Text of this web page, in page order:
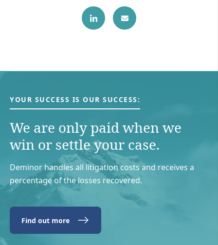
YOUR SUCCESS IS OUR SUCCESS:
We are only paid when we
win or settle your case.
Deminor handles all litigation costs and receives a
percentage of the losses recovered.
Find out more